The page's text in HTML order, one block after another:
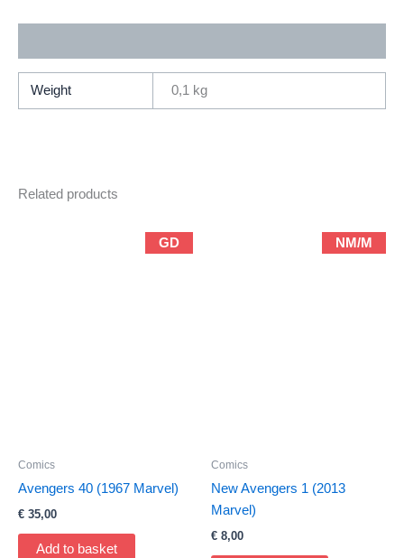
Series
quantity
Weight 0,1 kg
Related products
GD
Comics
Avengers 40 (1967 Marvel)
€ 35,00
Add to basket
NM/M
Comics
New Avengers 1 (2013
Marvel)
€ 8,00